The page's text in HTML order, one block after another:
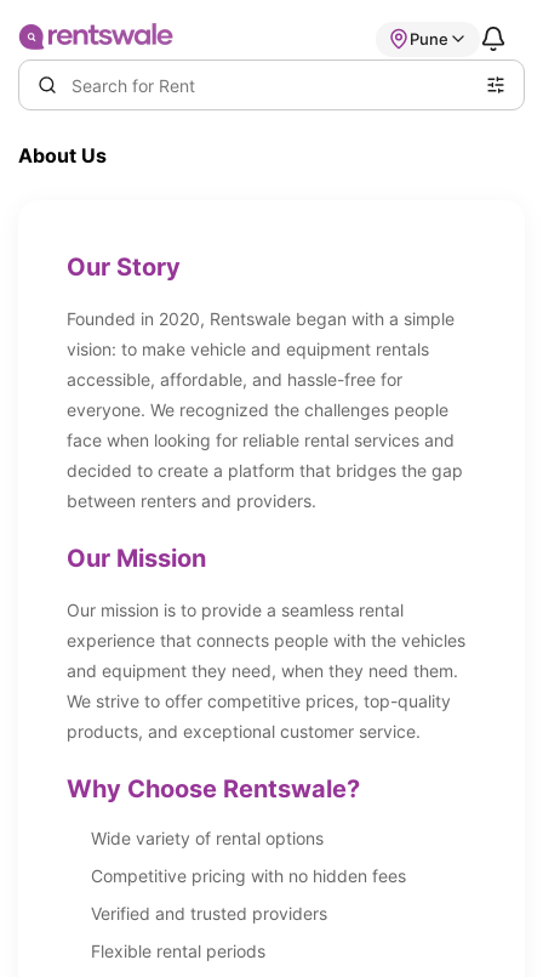
Pune
About Us
Our Story
Founded in 2020, Rentswale began with a simple
vision: to make vehicle and equipment rentals
accessible, affordable, and hassle-free for
everyone. We recognized the challenges people
face when looking for reliable rental services and
decided to create a platform that bridges the gap
between renters and providers.
Our Mission
Our mission is to provide a seamless rental
experience that connects people with the vehicles
and equipment they need, when they need them.
We strive to offer competitive prices, top-quality
products, and exceptional customer service.
Why Choose Rentswale?
Wide variety of rental options
Competitive pricing with no hidden fees
Verified and trusted providers
Flexible rental periods